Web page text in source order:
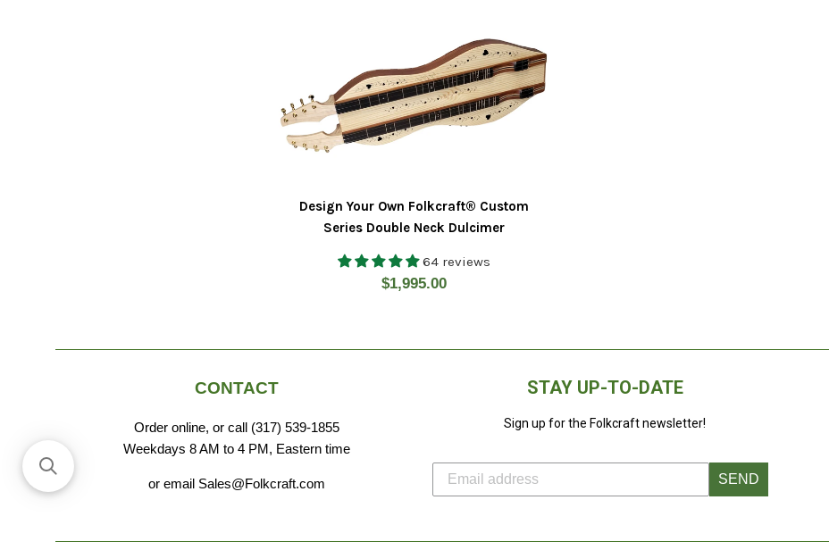
Design Your Own Folkcraft® Custom
Series Double Neck Dulcimer
64 reviews
Regular
$1,995.00
CONTACT
Order online, or call (317) 539-1855
Weekdays 8 AM to 4 PM, Eastern time
or email Sales@Folkcraft.com
STAY UP-TO-DATE
Sign up for the Folkcraft newsletter!
SEND